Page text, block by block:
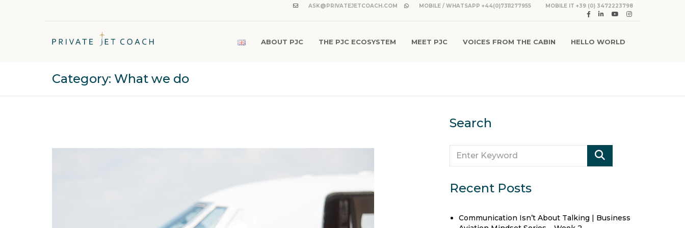
ASK@PRIVATEJETCOACH.COM MOBILE / WHATSAPP +44(0)7311277955 MOBILE IT +39 (0) 3472223798
ABOUT PJC THE PJC ECOSYSTEM MEET PJC VOICES FROM THE CABIN HELLO WORLD
Category: What we do
Search
Recent Posts
Communication Isn’t About Talking | Business